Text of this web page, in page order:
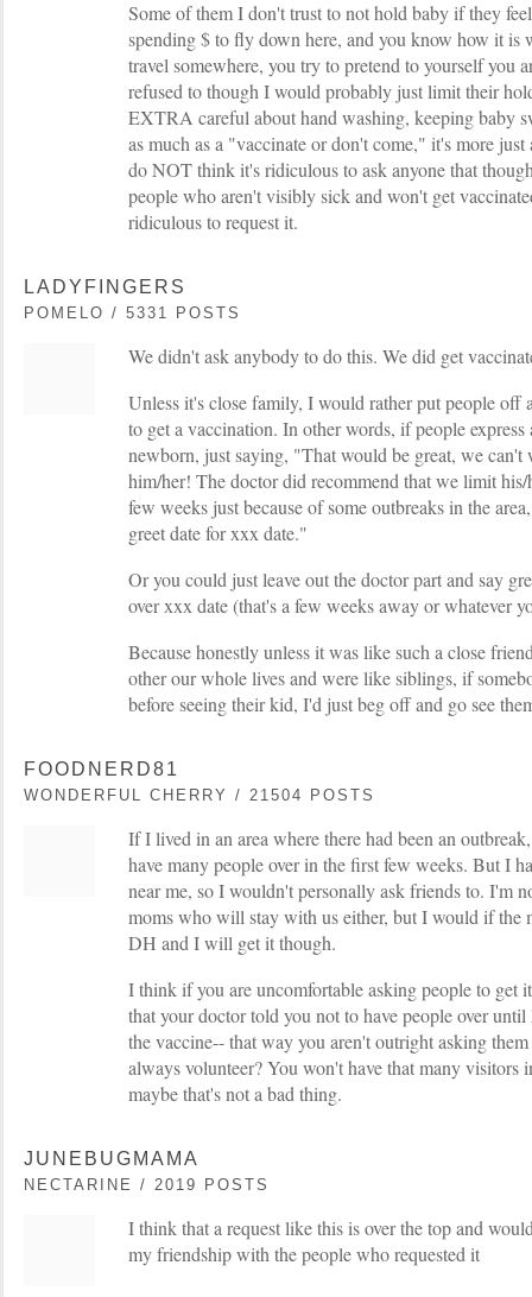
Some of them I don't trust to not hold baby if they
spending $ to fly down here, and you know how it is
travel somewhere, you try to pretend to yourself you
refused to though I would probably just limit their
EXTRA careful about hand washing, keeping baby
as much as a "vaccinate or don't come," it's more
do NOT think it's ridiculous to ask anyone that
people who aren't visibly sick and won't get
ridiculous to request it.
LADYFINGERS
POMELO / 5331 POSTS
We didn't ask anybody to do this. We did get
Unless it's close family, I would rather put people off
to get a vaccination. In other words, if people express
newborn, just saying, "That would be great, we can't
him/her! The doctor did recommend that we limit his/
few weeks just because of some outbreaks in the
greet date for xxx date."
Or you could just leave out the doctor part and say
over xxx date (that's a few weeks away or whatever
Because honestly unless it was like such a close
other our whole lives and were like siblings, if
before seeing their kid, I'd just beg off and go see
FOODNERD81
WONDERFUL CHERRY / 21504 POSTS
If I lived in an area where there had been an
have many people over in the first few weeks. But I
near me, so I wouldn't personally ask friends to. I'm
moms who will stay with us either, but I would if the
DH and I will get it though.
I think if you are uncomfortable asking people to get
that your doctor told you not to have people over
the vaccine-- that way you aren't outright asking
always volunteer? You won't have that many visitors
maybe that's not a bad thing.
JUNEBUGMAMA
NECTARINE / 2019 POSTS
I think that a request like this is over the top and
my friendship with the people who requested it